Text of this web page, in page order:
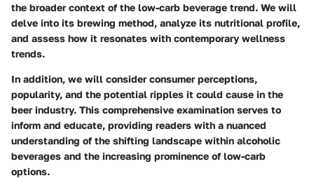
the broader context of the low-carb beverage trend. We will
delve into its brewing method, analyze its nutritional profile,
and assess how it resonates with contemporary wellness
trends.
In addition, we will consider consumer perceptions,
popularity, and the potential ripples it could cause in the
beer industry. This comprehensive examination serves to
inform and educate, providing readers with a nuanced
understanding of the shifting landscape within alcoholic
beverages and the increasing prominence of low-carb
options.